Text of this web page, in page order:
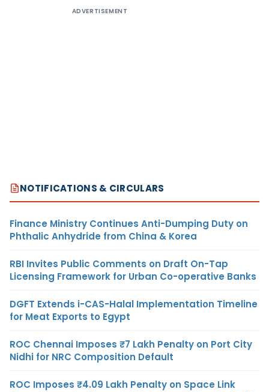
ADVERTISEMENT
NOTIFICATIONS & CIRCULARS
Finance Ministry Continues Anti-Dumping Duty on
Phthalic Anhydride from China & Korea
RBI Invites Public Comments on Draft On-Tap
Licensing Framework for Urban Co-operative Banks
DGFT Extends i-CAS-Halal Implementation Timeline
for Meat Exports to Egypt
ROC Chennai Imposes ₹7 Lakh Penalty on Port City
Nidhi for NRC Composition Default
ROC Imposes ₹4.09 Lakh Penalty on Space Link